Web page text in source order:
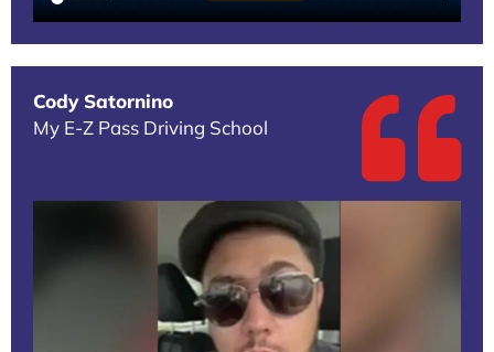
Cody Satornino
My E-Z Pass Driving School